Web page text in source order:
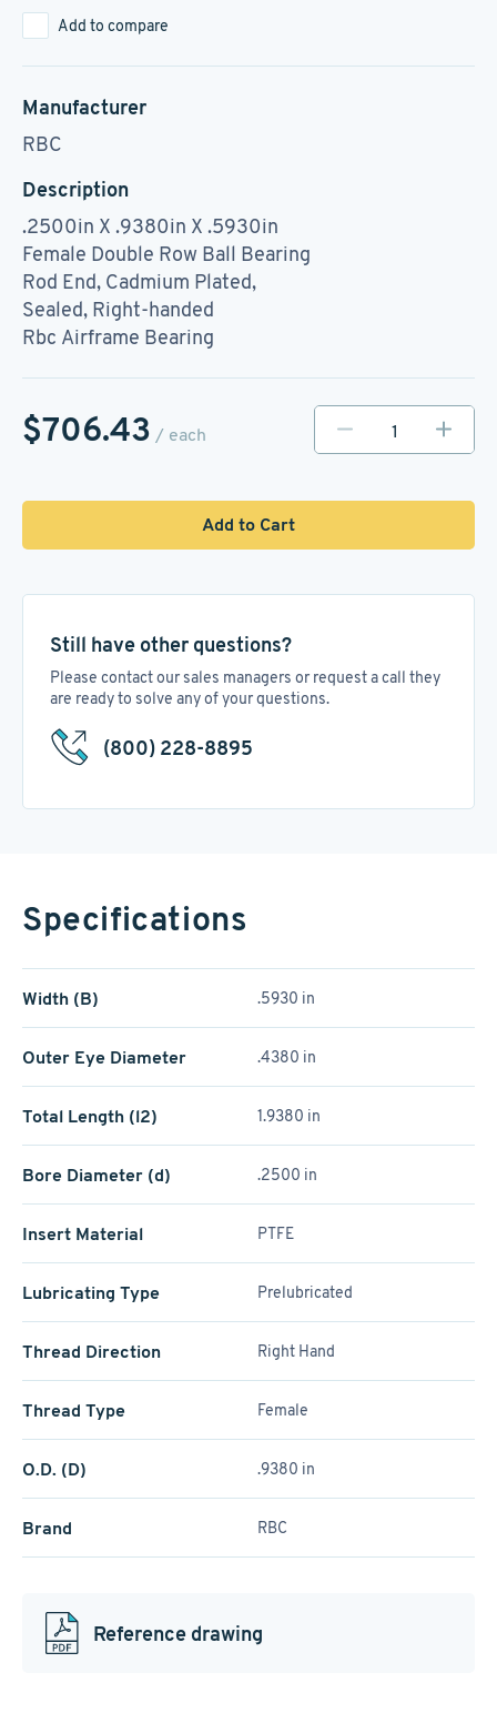
Add to compare
Manufacturer
RBC
Description
.2500in X .9380in X .5930in
Female Double Row Ball Bearing
Rod End, Cadmium Plated,
Sealed, Right-handed
Rbc Airframe Bearing
$706.43 / each
Add to Cart
Still have other questions?
Please contact our sales managers or request a call they
are ready to solve any of your questions.
(800) 228-8895
Specifications
Width (B) .5930 in
Outer Eye Diameter .4380 in
Total Length (l2) 1.9380 in
Bore Diameter (d) .2500 in
Insert Material PTFE
Lubricating Type Prelubricated
Thread Direction Right Hand
Thread Type Female
O.D. (D) .9380 in
Brand RBC
Reference drawing